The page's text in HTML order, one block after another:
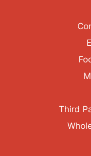
Third